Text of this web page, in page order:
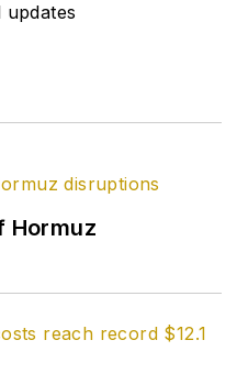
Kent State
Carnegie
member of the
(SPE).
updates
Hormuz